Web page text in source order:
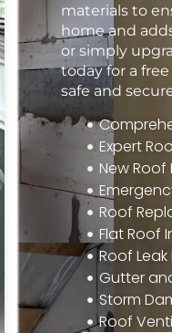
materials to
home and
or simply
today for a
safe and
Expert
New
Roof
Flat Roof
Roof
Gutter
Storm
Roof